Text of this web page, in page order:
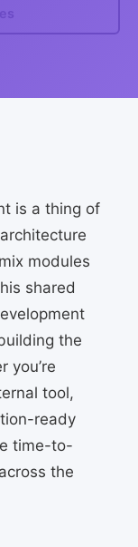
is a thing of
modules
shared
the
you’re
tool,
ready
time-to-
the